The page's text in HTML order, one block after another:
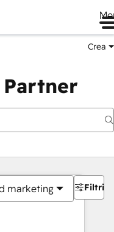
Crea
marketing Filtri